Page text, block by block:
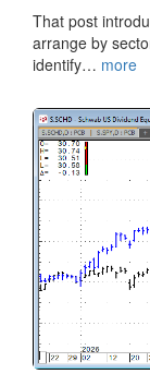
That post
arrange by
identify… more